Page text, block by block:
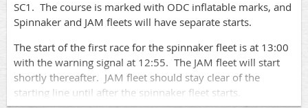
Sign Up!
Go to thispageto find the links to sign up to race your
boat or to volunteer for crew pool, committee boat or after
race socials.
SC1. The course is marked with ODC inflatable marks, and
Spinnaker and JAM fleets will have separate starts.
The start of the first race for the spinnaker fleet is at 13:00
with the warning signal at 12:55. The JAM fleet will start
shortly thereafter. JAM fleet should stay clear of the
starting line until after the spinnaker fleet starts.